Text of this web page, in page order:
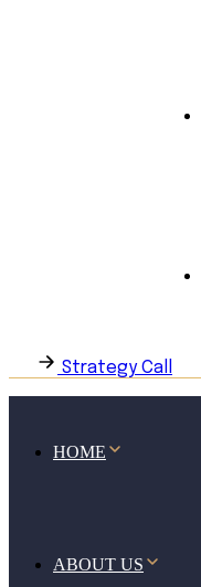
Strategy Call
HOME
ABOUT US